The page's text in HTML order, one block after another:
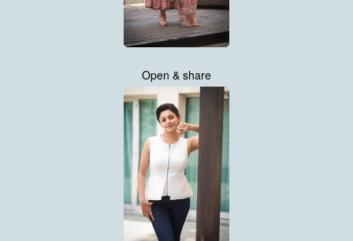
Open & share